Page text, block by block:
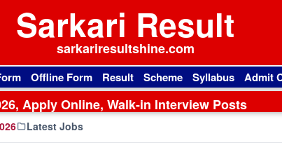
Sarkari Result
sarkariresultshine.com
Offline Form Result Scheme Syllabus Admit
Apply Online, Walk-in Interview Posts
Latest Jobs